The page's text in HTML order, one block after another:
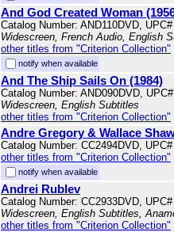
And God Created Woman
Catalog Number: AND110DVD,
Widescreen, French Audio, English
other titles from "Criterion Collection"
notify when available
And The Ship Sails On (1984)
Catalog Number: AND090DVD,
Widescreen, English Subtitles
other titles from "Criterion Collection"
Andre Gregory & Wallace
Catalog Number: CC2494DVD,
other titles from "Criterion Collection"
notify when available
Andrei Rublev
Catalog Number: CC2933DVD,
Widescreen, English Subtitles,
other titles from "Criterion Collection"